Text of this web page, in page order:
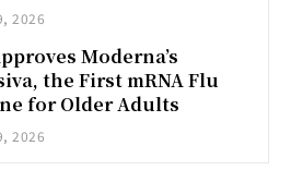
2026
Moderna’s
the First mRNA Flu
for Older Adults
2026